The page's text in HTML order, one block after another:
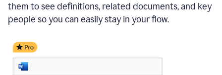
them to see definitions, related documents, and key
people so you can easily stay in your flow.